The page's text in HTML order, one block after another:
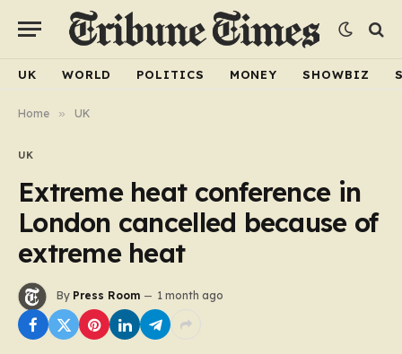
UK WORLD POLITICS MONEY SHOWBIZ
Home » UK
UK
Extreme heat conference in
London cancelled because of
extreme heat
By Press Room 1 month ago